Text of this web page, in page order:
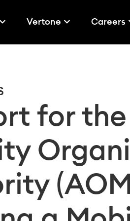
Vertone Careers
for the